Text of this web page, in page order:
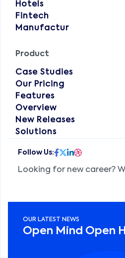
Hotels
Fintech
Manufactur
Product
Case Studies
Our Pricing
Features
Overview
New Releases
Solutions
Looking for new career?
OUR LATEST NEWS
Open Mind Open